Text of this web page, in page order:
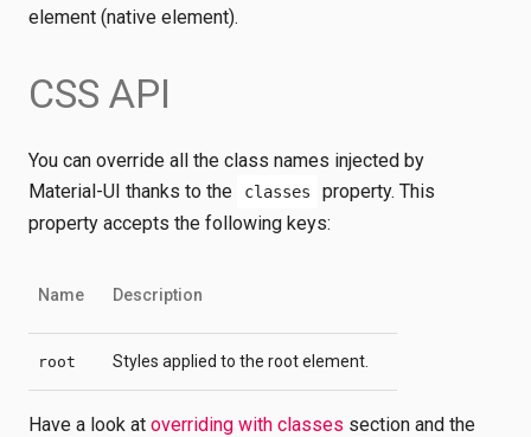
element (native element).
CSS API
You can override all the class names injected by
Material-UI thanks to the
classes
property. This
property accepts the following keys:
Name Description
root Styles applied to the root element.
Have a look at overriding with classes section and the